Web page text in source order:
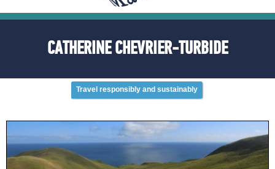
CATHERINE CHEVRIER-TURBIDE
Travel responsibly and sustainably